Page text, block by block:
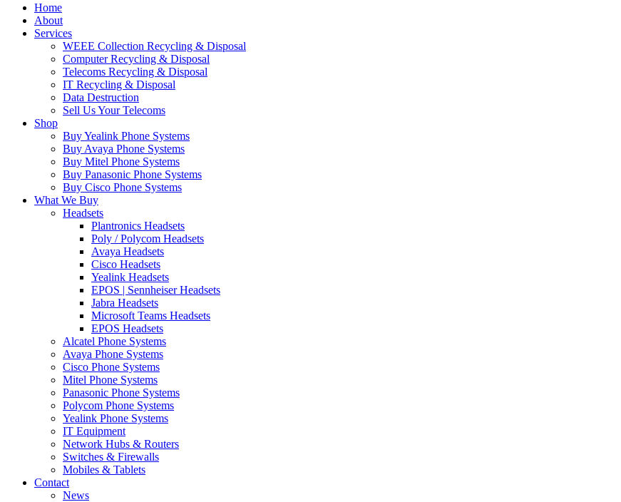
Home
About
Services
WEEE Collection Recycling & Disposal
Computer Recycling & Disposal
Telecoms Recycling & Disposal
IT Recycling & Disposal
Data Destruction
Sell Us Your Telecoms
Shop
Buy Yealink Phone Systems
Buy Avaya Phone Systems
Buy Mitel Phone Systems
Buy Panasonic Phone Systems
Buy Cisco Phone Systems
What We Buy
Headsets
Plantronics Headsets
Poly / Polycom Headsets
Avaya Headsets
Cisco Headsets
Yealink Headsets
EPOS | Sennheiser Headsets
Jabra Headsets
Microsoft Teams Headsets
EPOS Headsets
Alcatel Phone Systems
Avaya Phone Systems
Cisco Phone Systems
Mitel Phone Systems
Panasonic Phone Systems
Polycom Phone Systems
Yealink Phone Systems
IT Equipment
Network Hubs & Routers
Switches & Firewalls
Mobiles & Tablets
Contact
News